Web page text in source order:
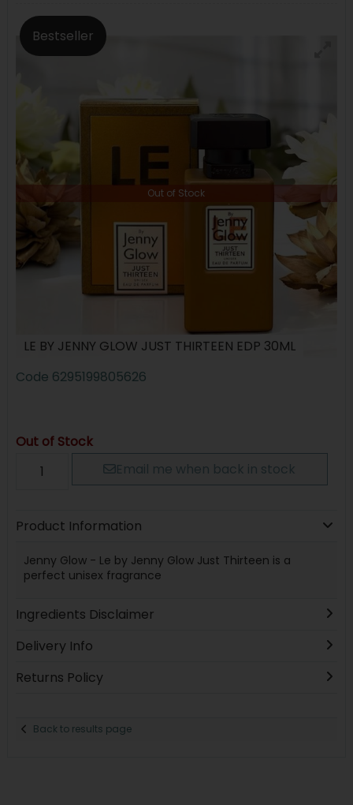
Bestseller
Out of Stock
LE BY JENNY GLOW JUST THIRTEEN EDP 30ML
Code 6295199805626
Out of Stock
Email me when back in stock
Product Information
Jenny Glow - Le by Jenny Glow Just Thirteen is a
perfect unisex fragrance
Ingredients Disclaimer
Delivery Info
Returns Policy
Back to results page